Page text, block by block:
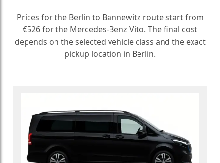
Prices for the Berlin to Bannewitz route start from
€526 for the Mercedes-Benz Vito. The final cost
depends on the selected vehicle class and the exact
pickup location in Berlin.